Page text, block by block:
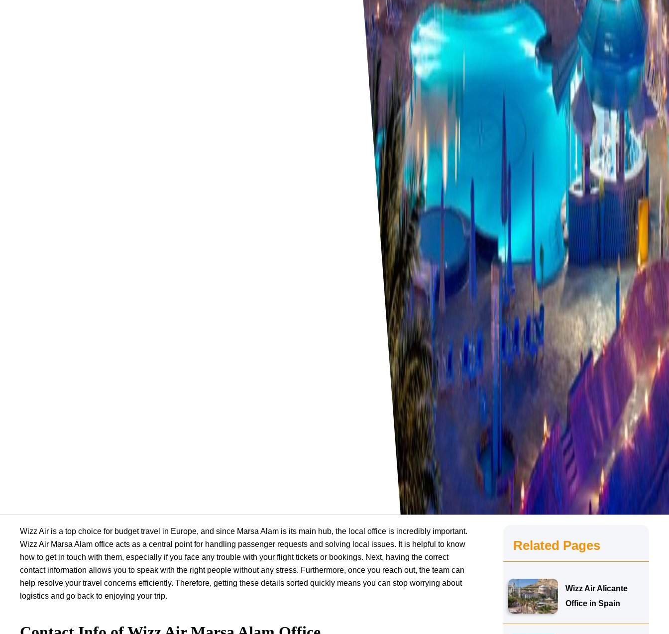
Wizz Air is a top choice for budget travel in Europe, and since Marsa Alam is its main hub, the local office is incredibly important.
Wizz Air Marsa Alam office acts as a central point for handling passenger requests and solving local issues. It is helpful to know
how to get in touch with them, especially if you face any trouble with your flight tickets or bookings. Next, having the correct
contact information allows you to speak with the right people without any stress. Furthermore, once you reach out, the team can
help resolve your travel concerns efficiently. Therefore, getting these details sorted quickly means you can stop worrying about
logistics and go back to enjoying your trip.
Related Pages
Wizz Air Alicante
Office in Spain